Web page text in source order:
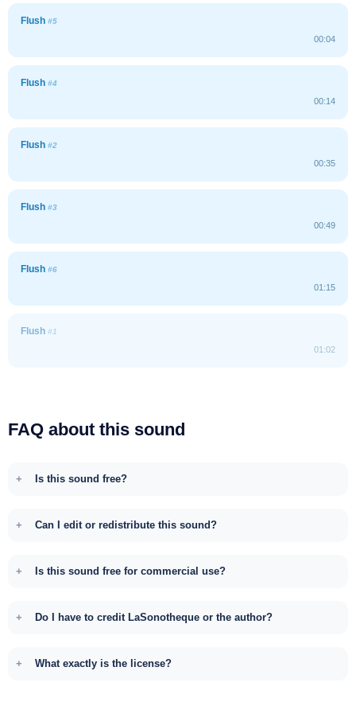
Flush #5
00:04
Flush #4
00:14
Flush #2
00:35
Flush #3
00:49
Flush #6
01:15
Flush #1
01:02
FAQ about this sound
Is this sound free?
Can I edit or redistribute this sound?
Is this sound free for commercial use?
Do I have to credit LaSonotheque or the author?
What exactly is the license?